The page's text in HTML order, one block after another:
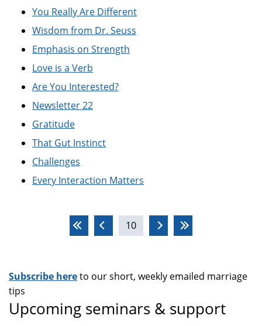
You Really Are Different
Wisdom from Dr. Seuss
Emphasis on Strength
Love is a Verb
Are You Interested?
Newsletter 22
Gratitude
That Gut Instinct
Challenges
Every Interaction Matters
10
Subscribe hereto our short, weekly emailed marriage
tips
Upcoming seminars & support